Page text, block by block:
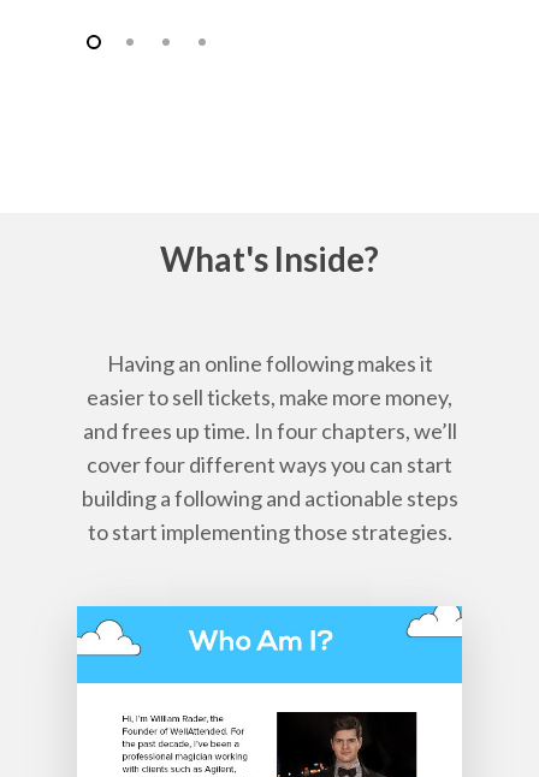
What's Inside?
Having an online following makes it
easier to sell tickets, make more money,
and frees up time. In four chapters, we’ll
cover four different ways you can start
building a following and actionable steps
to start implementing those strategies.